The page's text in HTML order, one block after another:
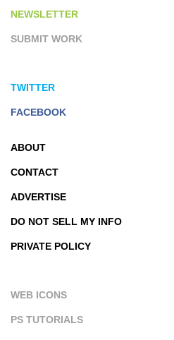
NEWSLETTER
SUBMIT WORK
TWITTER
FACEBOOK
ABOUT
CONTACT
ADVERTISE
DO NOT SELL MY INFO
PRIVATE POLICY
WEB ICONS
PS TUTORIALS